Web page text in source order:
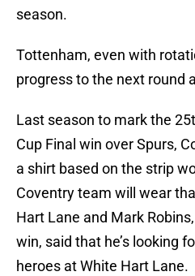
season.
Tottenham, even with
progress to the next round
Last season to mark the
Cup Final win over Spurs,
a shirt based on the strip
Coventry team will wear
Hart Lane and Mark
win, said that he’s looking
heroes at White Hart Lane.